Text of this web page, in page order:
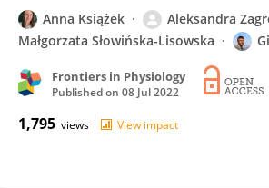
Anna Książek
Aleksandra
Małgorzata Słowińska-Lisowska
Frontiers in Physiology
Published on 08 Jul 2022
1,795 views View impact